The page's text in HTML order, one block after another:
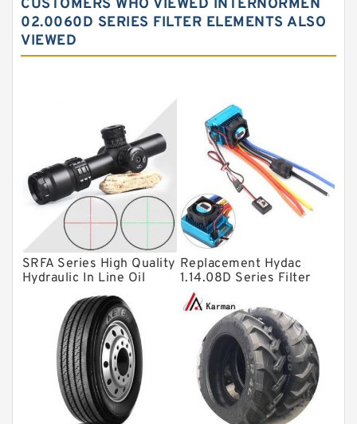
Needle roller bearings
Angular contact ball bearings
Thrust roller bearings
Bearing units
Linear bearings
Knowledge Center
Spherical Roller Bearing
Plain Bearings
Directional Valves
Solenoid Directional Valves
Vane Pumps
Product
Gear Pumps
Piston Pumps
CUSTOMERS WHO VIEWED INTERNORMEN
02.0060D SERIES FILTER ELEMENTS ALSO
VIEWED
SRFA Series High Quality
Hydraulic In Line Oil
Filter SRFA-25x10F-C
Replacement Hydac
1.14.08D Series Filter
Elements